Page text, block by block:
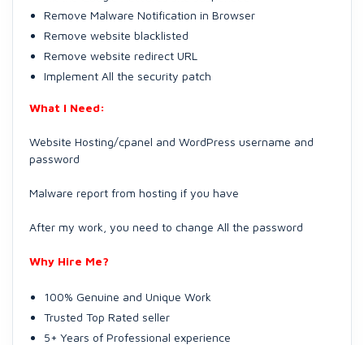
Remove Malware Notification in Browser
Remove website blacklisted
Remove website redirect URL
Implement All the security patch
What I Need:
Website Hosting/cpanel and WordPress username and
password
Malware report from hosting if you have
After my work, you need to change All the password
Why Hire Me?
100% Genuine and Unique Work
Trusted Top Rated seller
5+ Years of Professional experience